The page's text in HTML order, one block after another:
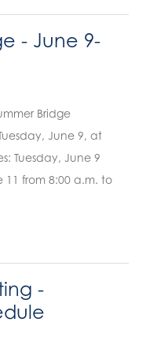
- June 9-
Bridge
June 9, at
Tuesday, June 9
11 from 8:00 a.m. to
-